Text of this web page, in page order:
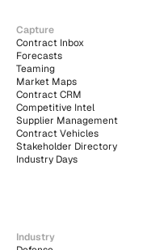
Capture
Contract Inbox
Forecasts
Teaming
Market Maps
Contract CRM
Competitive Intel
Supplier Management
Contract Vehicles
Stakeholder Directory
Industry Days
Industry